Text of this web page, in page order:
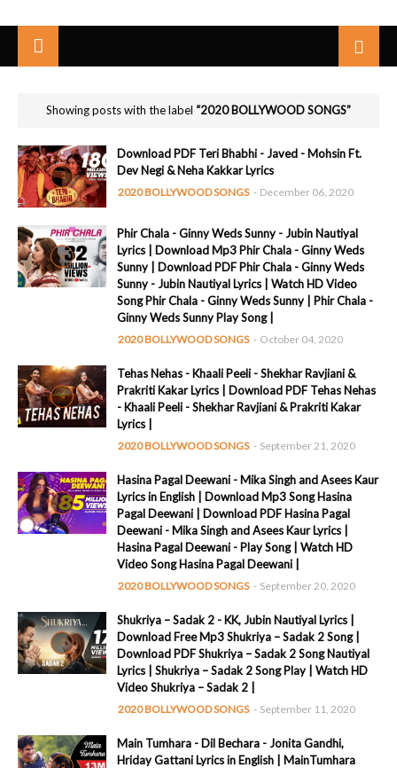
Showing posts with the label 2020 BOLLYWOOD SONGS
Download PDF Teri Bhabhi - Javed - Mohsin Ft.
Dev Negi & Neha Kakkar Lyrics
2020 BOLLYWOOD SONGS - December 06, 2020
Phir Chala - Ginny Weds Sunny - Jubin Nautiyal
Lyrics | Download Mp3 Phir Chala - Ginny Weds
Sunny | Download PDF Phir Chala - Ginny Weds
Sunny - Jubin Nautiyal Lyrics | Watch HD Video
Song Phir Chala - Ginny Weds Sunny | Phir Chala -
Ginny Weds Sunny Play Song |
2020 BOLLYWOOD SONGS - October 04, 2020
Tehas Nehas - Khaali Peeli - Shekhar Ravjiani &
Prakriti Kakar Lyrics | Download PDF Tehas Nehas
- Khaali Peeli - Shekhar Ravjiani & Prakriti Kakar
Lyrics |
2020 BOLLYWOOD SONGS - September 21, 2020
Hasina Pagal Deewani - Mika Singh and Asees Kaur
Lyrics in English | Download Mp3 Song Hasina
Pagal Deewani | Download PDF Hasina Pagal
Deewani - Mika Singh and Asees Kaur Lyrics |
Hasina Pagal Deewani - Play Song | Watch HD
Video Song Hasina Pagal Deewani |
2020 BOLLYWOOD SONGS - September 20, 2020
Shukriya – Sadak 2 - KK, Jubin Nautiyal Lyrics |
Download Free Mp3 Shukriya – Sadak 2 Song |
Download PDF Shukriya – Sadak 2 Song Nautiyal
Lyrics | Shukriya – Sadak 2 Song Play | Watch HD
Video Shukriya – Sadak 2 |
2020 BOLLYWOOD SONGS - September 11, 2020
Main Tumhara - Dil Bechara - Jonita Gandhi,
Hriday Gattani Lyrics in English | MainTumhara